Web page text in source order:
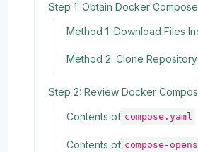
Step 1: Obtain Docker
Method 1: Download Files
Method 2: Clone
Step 2: Review Docker
Contents of compose.yaml
Contents of compose-